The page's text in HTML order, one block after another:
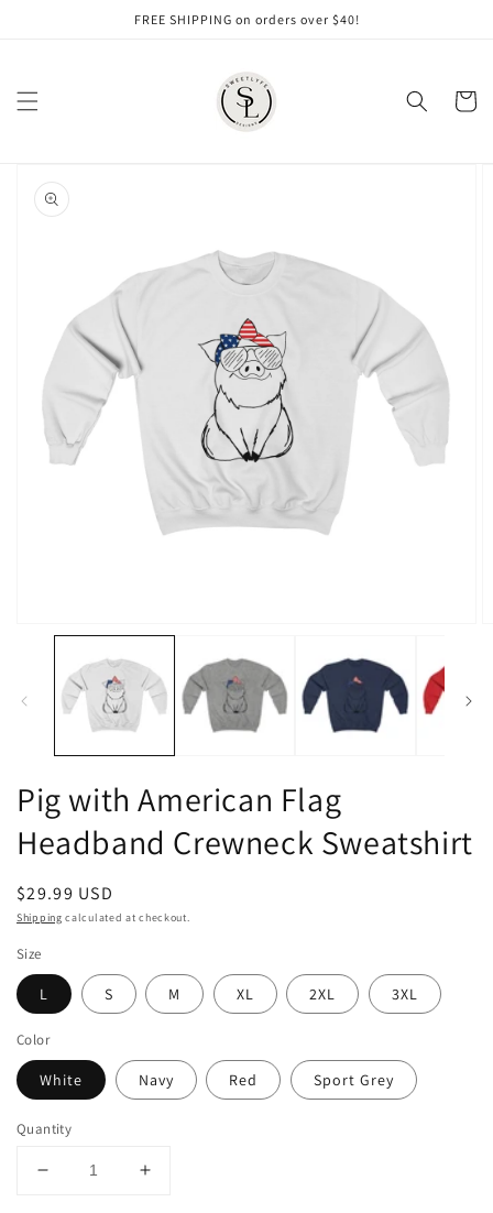
FREE SHIPPING on orders over $40!
Cart
product
information
modal
Pig with American Flag
Headband Crewneck Sweatshirt
Regular
price
$29.99 USD
Shipping calculated at checkout.
Size
L S M XL 2XL 3XL
Color
White Navy Red Sport Grey
Quantity
Decrease
Increase